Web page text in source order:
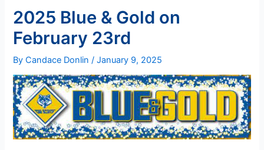
2025 Blue & Gold on
February 23rd
ByCandace Donlin/January 9, 2025